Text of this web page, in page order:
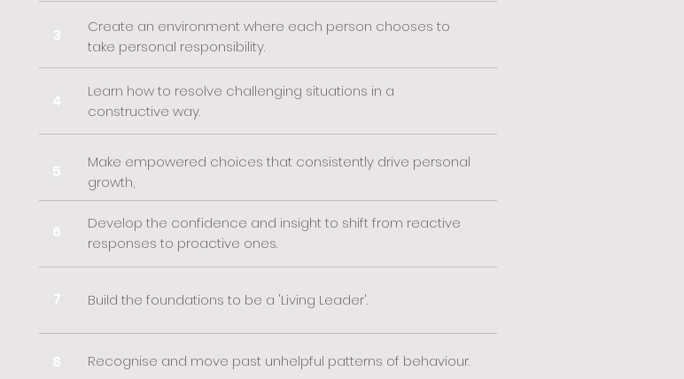
3
Create an environment where each person chooses to
take personal responsibility.
4
Learn how to resolve challenging situations in a
constructive way.
5
Make empowered choices that consistently drive personal
growth,
6
Develop the confidence and insight to shift from reactive
responses to proactive ones.
7 Build the foundations to be a 'Living Leader'.
8 Recognise and move past unhelpful patterns of behaviour.